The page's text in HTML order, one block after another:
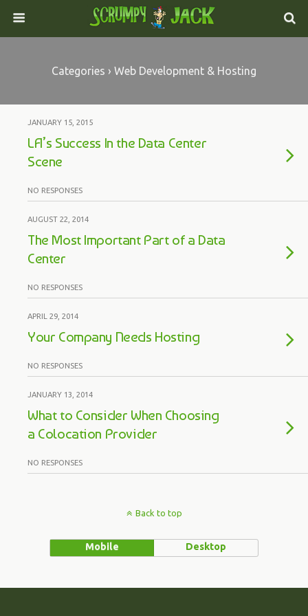
Categories › Web Development & Hosting
JANUARY 15, 2015
LA’s Success In the Data Center
Scene
NO RESPONSES
AUGUST 22, 2014
The Most Important Part of a Data
Center
NO RESPONSES
APRIL 29, 2014
Your Company Needs Hosting
NO RESPONSES
JANUARY 13, 2014
What to Consider When Choosing
a Colocation Provider
NO RESPONSES
Back to top
Mobile Desktop